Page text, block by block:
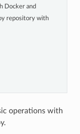
Docker and
repository with
operations with